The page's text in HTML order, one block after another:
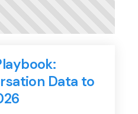
Data to